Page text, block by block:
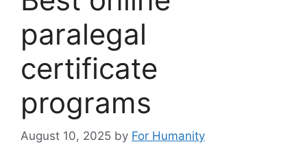
paralegal
certificate
programs
August 10, 2025 by For Humanity